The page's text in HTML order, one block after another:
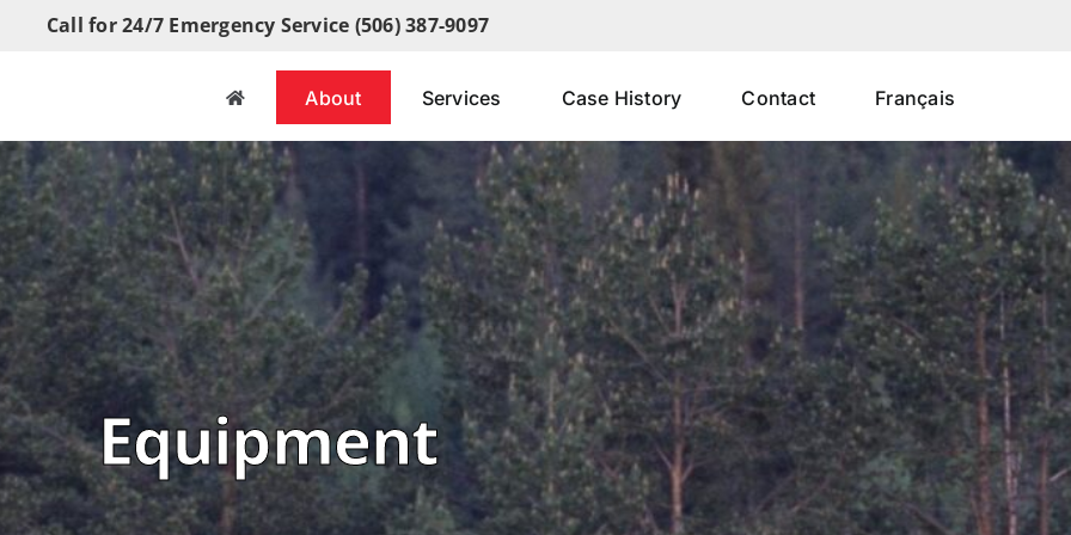
Call for 24/7 Emergency Service (506) 387-9097
About Services Case History Contact Français
Equipment